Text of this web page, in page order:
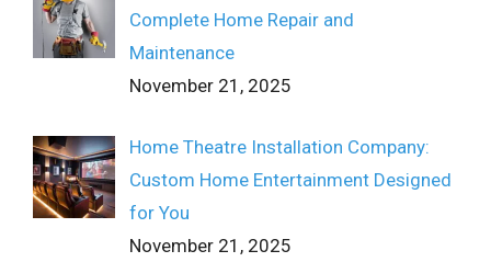
Complete Home Repair and
Maintenance
November 21, 2025
Home Theatre Installation Company:
Custom Home Entertainment Designed
for You
November 21, 2025